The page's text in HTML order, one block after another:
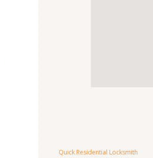
Quick Residential Locksmith